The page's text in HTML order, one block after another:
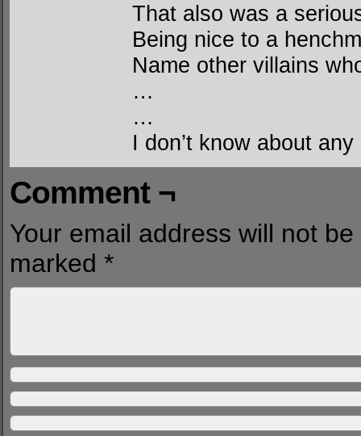
That also was a
Being nice to a
Name other villains
…
…
I don’t know about
Comment ¬
Your email address will not
marked *